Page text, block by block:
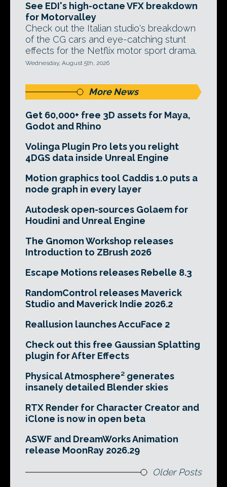
See EDI's high-octane VFX breakdown
for Motorvalley
Check out the Italian studio's breakdown
of the CG cars and eye-catching stunt
effects for the Netflix motor sport drama.
Wednesday, August 5th, 2026
More News
Get 60,000+ free 3D assets for Maya,
Godot and Rhino
Volinga Plugin Pro lets you relight
4DGS data inside Unreal Engine
Motion graphics tool Caddis 1.0 puts a
node graph in every layer
Autodesk open-sources Golaem for
Houdini and Unreal Engine
The Gnomon Workshop releases
Introduction to ZBrush 2026
Escape Motions releases Rebelle 8.3
RandomControl releases Maverick
Studio and Maverick Indie 2026.2
Reallusion launches AccuFace 2
Check out this free Gaussian Splatting
plugin for After Effects
Physical Atmosphere² generates
insanely detailed Blender skies
RTX Render for Character Creator and
iClone is now in open beta
ASWF and DreamWorks Animation
release MoonRay 2026.29
Older Posts